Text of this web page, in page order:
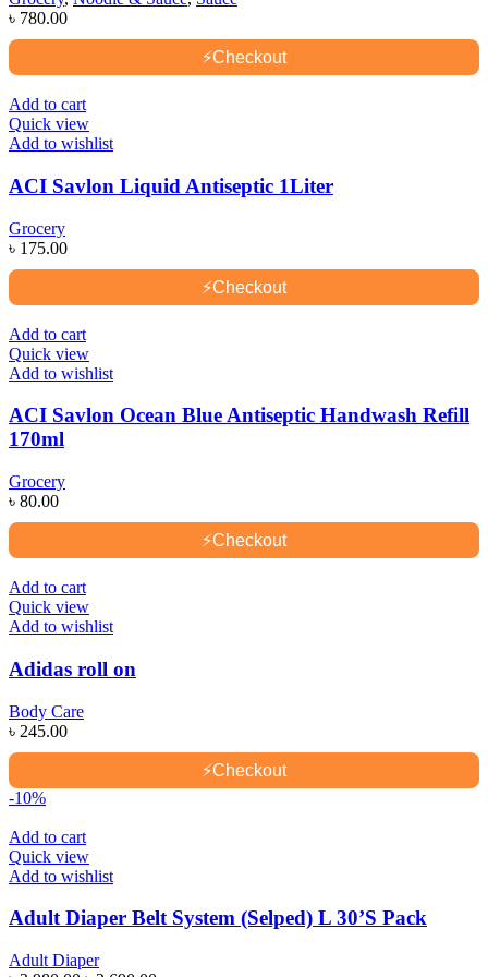
৳ 780.00
⚡Checkout
Add to cart
Quick view
Add to wishlist
ACI Savlon Liquid Antiseptic 1Liter
Grocery
৳ 175.00
⚡Checkout
Add to cart
Quick view
Add to wishlist
ACI Savlon Ocean Blue Antiseptic Handwash Refill
170ml
Grocery
৳ 80.00
⚡Checkout
Add to cart
Quick view
Add to wishlist
Adidas roll on
Body Care
৳ 245.00
⚡Checkout
-10%
Add to cart
Quick view
Add to wishlist
Adult Diaper Belt System (Selped) L 30’S Pack
Adult Diaper